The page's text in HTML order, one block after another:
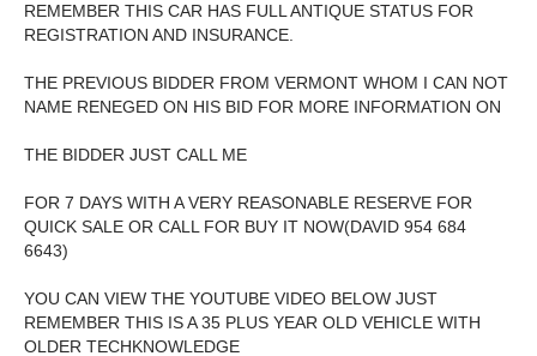
REMEMBER THIS CAR HAS FULL ANTIQUE STATUS FOR
REGISTRATION AND INSURANCE.
THE PREVIOUS BIDDER FROM VERMONT WHOM I CAN NOT
NAME RENEGED ON HIS BID FOR MORE INFORMATION ON
THE BIDDER JUST CALL ME
FOR 7 DAYS WITH A VERY REASONABLE RESERVE FOR
QUICK SALE OR CALL FOR BUY IT NOW(DAVID 954 684
6643)
YOU CAN VIEW THE YOUTUBE VIDEO BELOW JUST
REMEMBER THIS IS A 35 PLUS YEAR OLD VEHICLE WITH
OLDER TECHKNOWLEDGE